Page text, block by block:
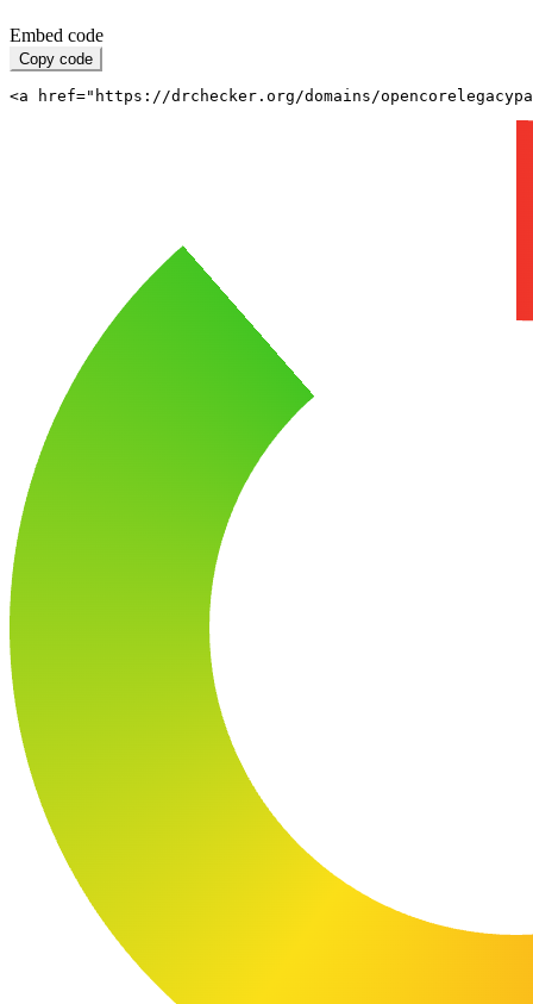
Embed code
Copy code
<a href="https://drchecker.org/domains/